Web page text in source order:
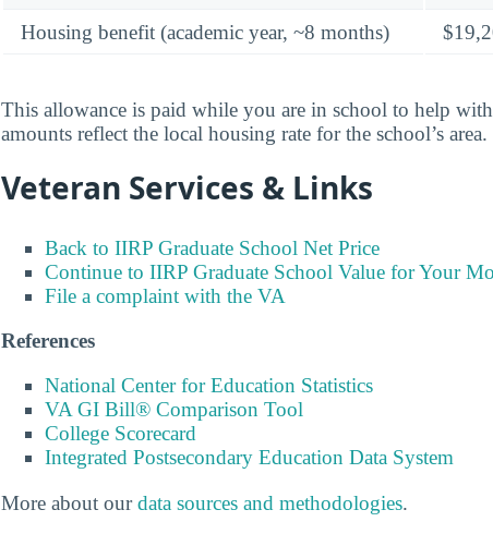
Housing benefit (academic year, ~8 months)
This allowance is paid while you are in school to help
amounts reflect the local housing rate for the school’s area.
Veteran Services & Links
Back to IIRP Graduate School Net Price
Continue to IIRP Graduate School Value for Your
File a complaint with the VA
References
National Center for Education Statistics
VA GI Bill® Comparison Tool
College Scorecard
Integrated Postsecondary Education Data System
More about ourdata sources and methodologies.